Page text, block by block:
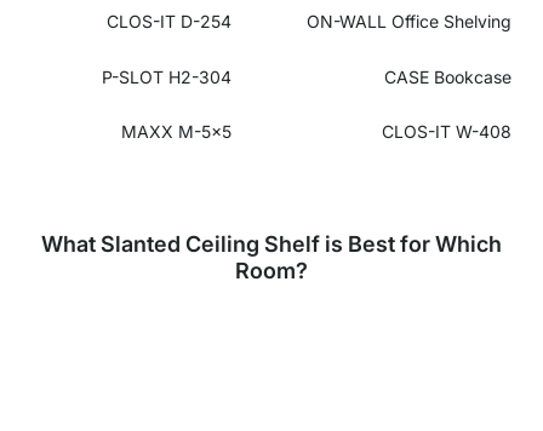
CLOS-IT D-254 ON-WALL Office Shelving
P-SLOT H2-304 CASE Bookcase
MAXX M-5x5 CLOS-IT W-408
What Slanted Ceiling Shelf is Best for Which
Room?